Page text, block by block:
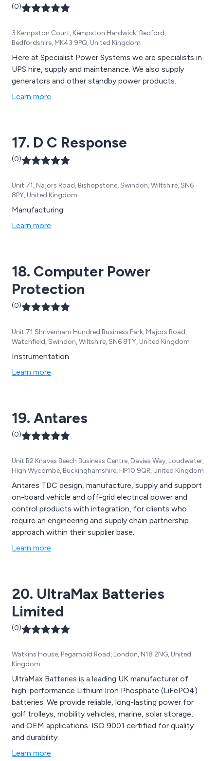
(0)
3 Kempston Court, Kempston Hardwick, Bedford,
Bedfordshire, MK43 9PQ, United Kingdom
Here at Specialist Power Systems we are specialists in
UPS hire, supply and maintenance. We also supply
generators and other standby power products.
Learn more
17. D C Response
(0)
Unit 71, Najors Road, Bishopstone, Swindon, Wiltshire, SN6
8PY, United Kingdom
Manufacturing
Learn more
18. Computer Power
Protection
(0)
Unit 71 Shrivenham Hundred Business Park, Majors Road,
Watchfield, Swindon, Wiltshire, SN6 8TY, United Kingdom
Instrumentation
Learn more
19. Antares
(0)
Unit B2 Knaves Beech Business Centre, Davies Way, Loudwater,
High Wycombe, Buckinghamshire, HP10 9QR, United Kingdom
Antares TDC design, manufacture, supply and support
on-board vehicle and off-grid electrical power and
control products with integration, for clients who
require an engineering and supply chain partnership
approach within their supplier base.
Learn more
20. UltraMax Batteries
Limited
(0)
Watkins House, Pegamoid Road, London, N18 2NG, United
Kingdom
UltraMax Batteries is a leading UK manufacturer of
high-performance Lithium Iron Phosphate (LiFePO4)
batteries. We provide reliable, long-lasting power for
golf trolleys, mobility vehicles, marine, solar storage,
and OEM applications. ISO 9001 certified for quality
and durability.
Learn more